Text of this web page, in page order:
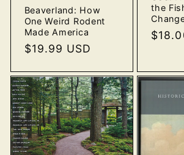
Beaverland: How
One Weird Rodent
Made America
Regular
$19.99 USD
the